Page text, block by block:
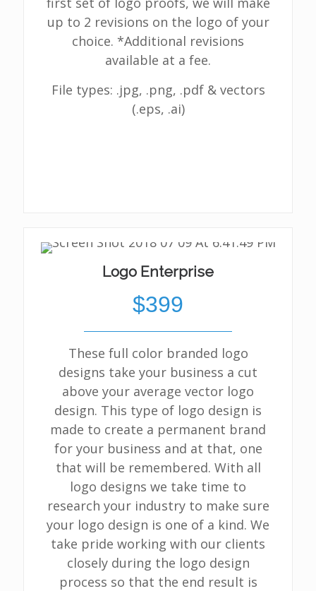
up to 2 revisions on the logo of your
choice. *Additional revisions
available at a fee.
File types: .jpg, .png, .pdf & vectors
(.eps, .ai)
Logo Enterprise
$399
These full color branded logo
designs take your business a cut
above your average vector logo
design. This type of logo design is
made to create a permanent brand
for your business and at that, one
that will be remembered. With all
logo designs we take time to
research your industry to make sure
your logo design is one of a kind. We
take pride working with our clients
closely during the logo design
process so that the end result is